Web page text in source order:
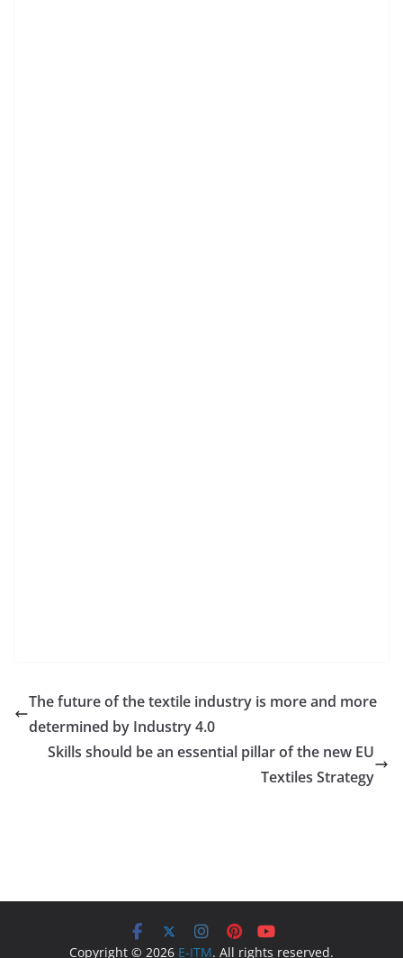
The future of the textile industry is more and more
determined by Industry 4.0
Skills should be an essential pillar of the new EU
Textiles Strategy
Copyright © 2026 E-ITM. All rights reserved.